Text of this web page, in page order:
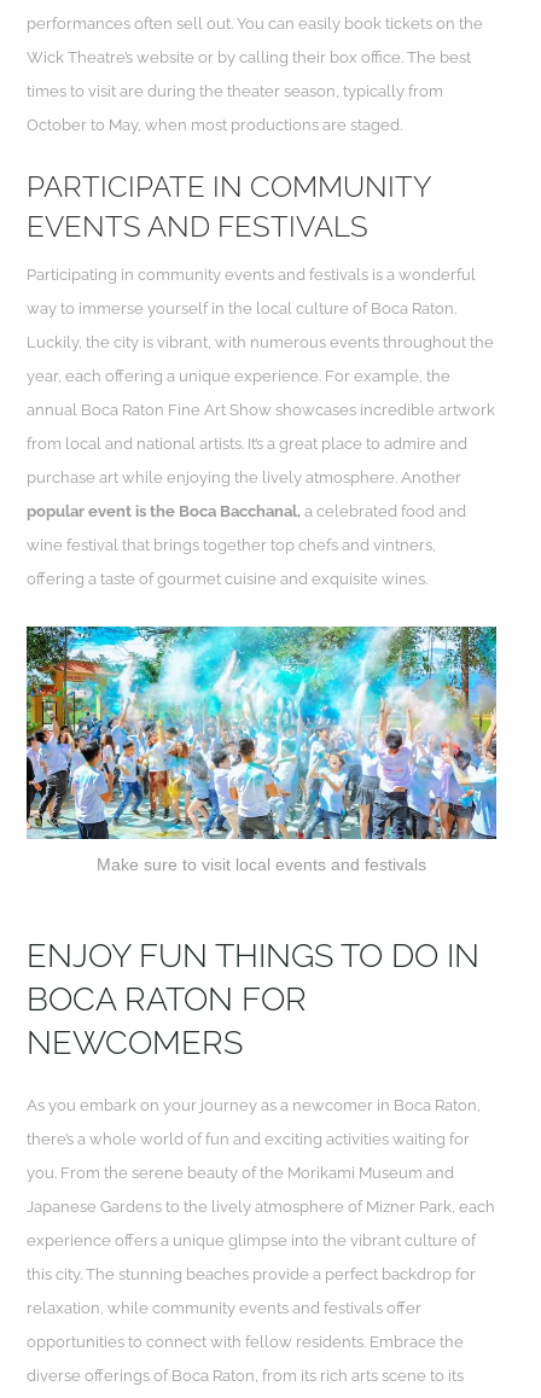
performances often sell out. You can easily book tickets on the
Wick Theatre’s website or by calling their box office. The best
times to visit are during the theater season, typically from
October to May, when most productions are staged.
PARTICIPATE IN COMMUNITY
EVENTS AND FESTIVALS
Participating in community events and festivals is a wonderful
way to immerse yourself in the local culture of Boca Raton.
Luckily, the city is vibrant, with numerous events throughout the
year, each offering a unique experience. For example, the
annual Boca Raton Fine Art Show showcases incredible artwork
from local and national artists. It’s a great place to admire and
purchase art while enjoying the lively atmosphere. Another
popular event is the Boca Bacchanal, a celebrated food and
wine festival that brings together top chefs and vintners,
offering a taste of gourmet cuisine and exquisite wines.
Make sure to visit local events and festivals
ENJOY FUN THINGS TO DO IN
BOCA RATON FOR
NEWCOMERS
As you embark on your journey as a newcomer in Boca Raton,
there’s a whole world of fun and exciting activities waiting for
you. From the serene beauty of the Morikami Museum and
Japanese Gardens to the lively atmosphere of Mizner Park, each
experience offers a unique glimpse into the vibrant culture of
this city. The stunning beaches provide a perfect backdrop for
relaxation, while community events and festivals offer
opportunities to connect with fellow residents. Embrace the
diverse offerings of Boca Raton, from its rich arts scene to its